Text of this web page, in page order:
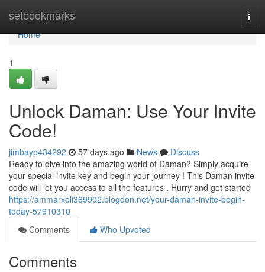
setbookmarks
Home
Home
1
Unlock Daman: Use Your Invite
Code!
jimbayp434292 57 days ago News
Discuss
Ready to dive into the amazing world of Daman? Simply acquire
your special invite key and begin your journey ! This Daman invite
code will let you access to all the features . Hurry and get started
https://ammarxoli369902.blogdon.net/your-daman-invite-begin-
today-57910310
Comments
Who Upvoted
Comments